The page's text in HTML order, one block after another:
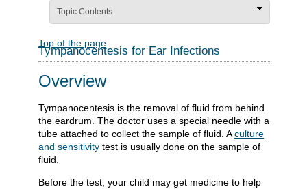
Topic Contents
Top of the page
Tympanocentesis for Ear Infections
Overview
Tympanocentesis is the removal of fluid from behind
the eardrum. The doctor uses a special needle with a
tube attached to collect the sample of fluid. Aculture
and sensitivity test is usually done on the sample of
fluid.
Before the test, your child may get medicine to help